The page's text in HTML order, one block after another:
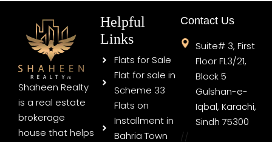
Shaheen Realty
is a real estate
brokerage
house that helps
Helpful
Links
Flats for Sale
Flat for sale in
Scheme 33
Flats on
Installment in
Bahria Town
Contact Us
Suite# 3, First
Floor FL3/21,
Block 5
Gulshan-e-
Iqbal, Karachi,
Sindh 75300
//